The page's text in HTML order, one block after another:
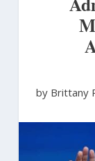
by Brittany